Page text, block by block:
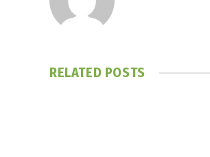
RELATED POSTS